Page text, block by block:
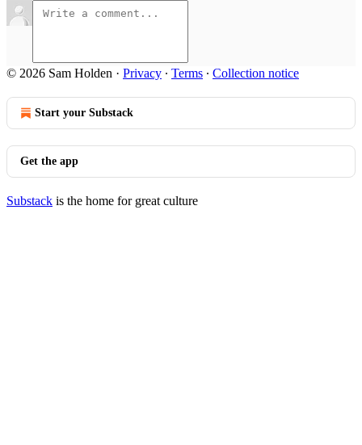
© 2026 Sam Holden · Privacy ∙ Terms ∙ Collection notice
Start your Substack
Get the app
Substack is the home for great culture